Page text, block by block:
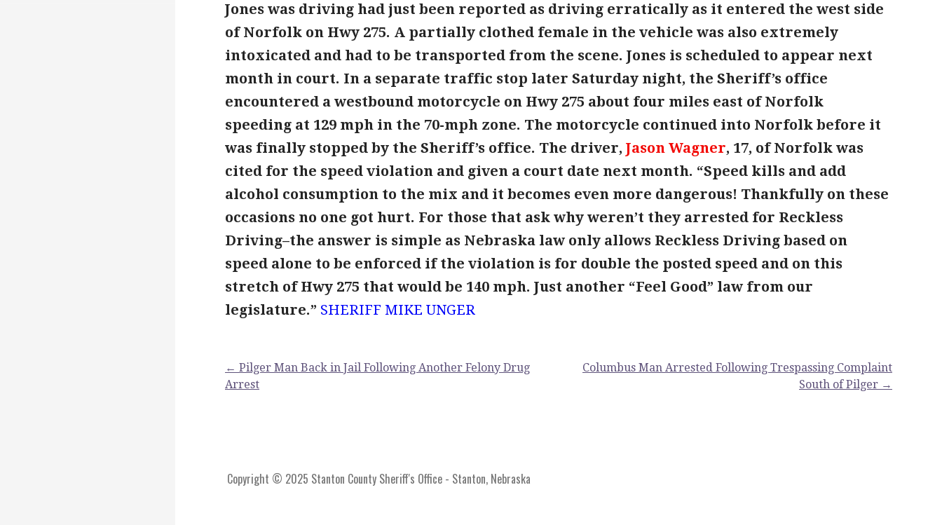
Jones was driving had just been reported as driving erratically as it entered the west side
of Norfolk on Hwy 275. A partially clothed female in the vehicle was also extremely
intoxicated and had to be transported from the scene. Jones is scheduled to appear next
month in court. In a separate traffic stop later Saturday night, the Sheriff’s office
encountered a westbound motorcycle on Hwy 275 about four miles east of Norfolk
speeding at 129 mph in the 70-mph zone. The motorcycle continued into Norfolk before it
was finally stopped by the Sheriff’s office. The driver, Jason Wagner, 17, of Norfolk was
cited for the speed violation and given a court date next month. “Speed kills and add
alcohol consumption to the mix and it becomes even more dangerous! Thankfully on these
occasions no one got hurt. For those that ask why weren’t they arrested for Reckless
Driving–the answer is simple as Nebraska law only allows Reckless Driving based on
speed alone to be enforced if the violation is for double the posted speed and on this
stretch of Hwy 275 that would be 140 mph. Just another “Feel Good” law from our
legislature.” SHERIFF MIKE UNGER
← Pilger Man Back in Jail Following Another Felony Drug
Arrest
Columbus Man Arrested Following Trespassing Complaint
South of Pilger →
Copyright © 2025 Stanton County Sheriff's Office - Stanton, Nebraska